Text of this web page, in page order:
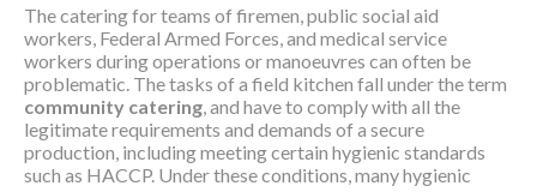
The catering for teams of firemen, public social aid
workers, Federal Armed Forces, and medical service
workers during operations or manoeuvres can often be
problematic. The tasks of a field kitchen fall under the term
community catering, and have to comply with all the
legitimate requirements and demands of a secure
production, including meeting certain hygienic standards
such as HACCP. Under these conditions, many hygienic